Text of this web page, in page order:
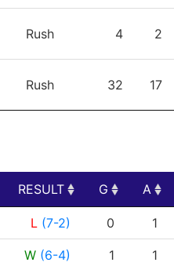
Rush 4 2
Rush 32 17
RESULT G A
RESULT G
L (7-2) 0 1
W (6-4) 1 1